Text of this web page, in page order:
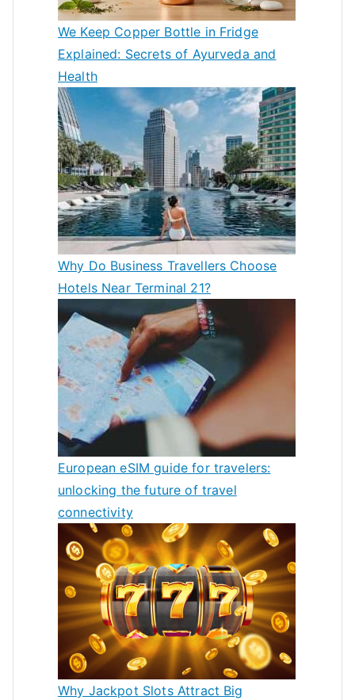
We Keep Copper Bottle in Fridge
Explained: Secrets of Ayurveda and
Health
Why Do Business Travellers Choose
Hotels Near Terminal 21?
European eSIM guide for travelers:
unlocking the future of travel
connectivity
Why Jackpot Slots Attract Big